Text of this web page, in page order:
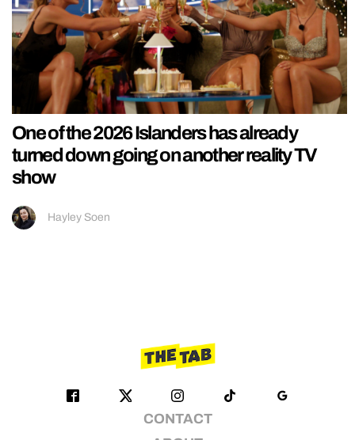
One of the 2026 Islanders has already
turned down going on another reality TV
show
Hayley Soen
CONTACT